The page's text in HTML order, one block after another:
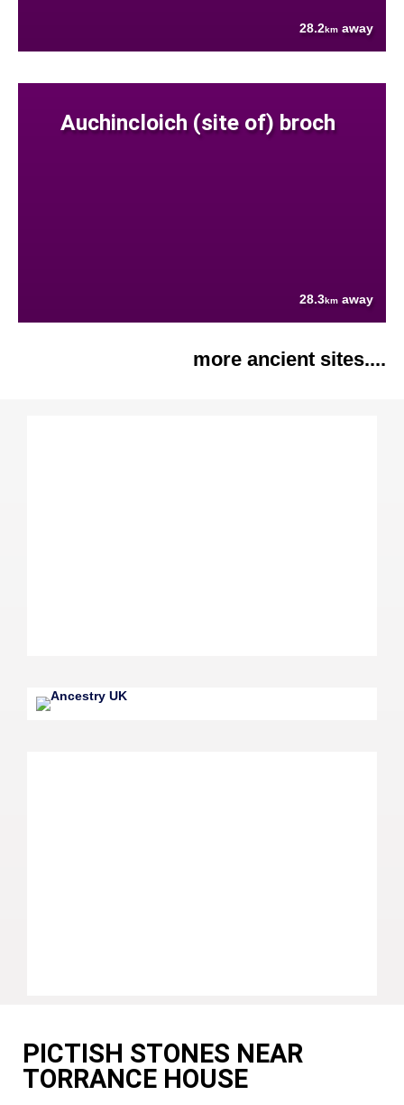
28.2km away
Auchincloich (site of) broch
28.3km away
more ancient sites....
PICTISH STONES NEAR
TORRANCE HOUSE